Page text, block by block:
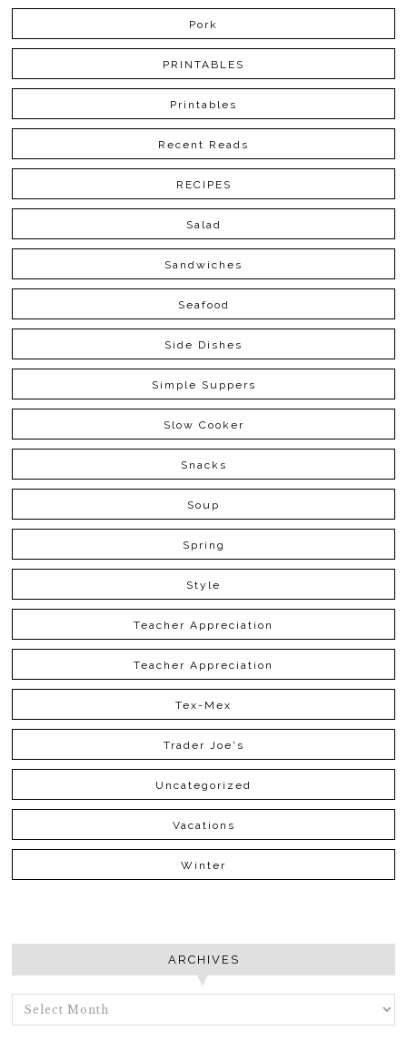
Pork
PRINTABLES
Printables
Recent Reads
RECIPES
Salad
Sandwiches
Seafood
Side Dishes
Simple Suppers
Slow Cooker
Snacks
Soup
Spring
Style
Teacher Appreciation
Teacher Appreciation
Tex-Mex
Trader Joe's
Uncategorized
Vacations
Winter
ARCHIVES
ARCHIVES